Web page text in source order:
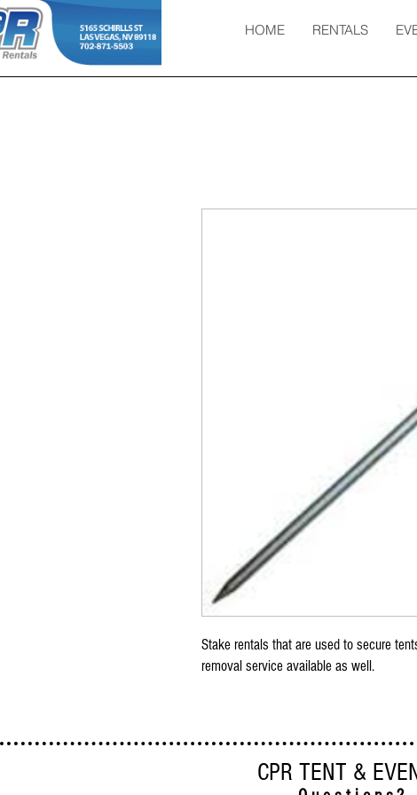
HOME RENTALS
Stake rentals that are used to secure
removal service available as well.
CPR TENT &